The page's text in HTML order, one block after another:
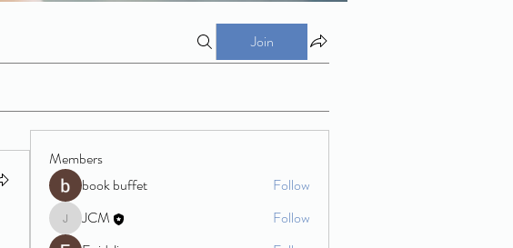
Join
Members
book buffet
Follow
JCMJCM
Follow